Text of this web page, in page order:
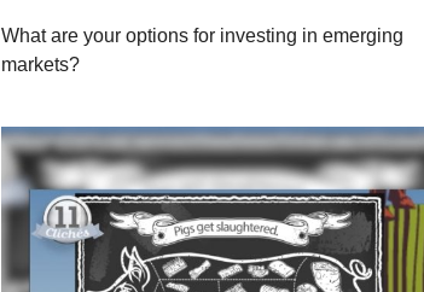
What are your options for investing in emerging
markets?